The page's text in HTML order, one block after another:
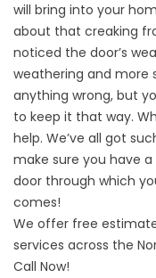
will bring into your
about that creaking
noticed the door’s
weathering and more
anything wrong, but
to keep it that way.
help. We’ve all got
make sure you have
door through which
comes!
We offer free
services across the
Call Now!